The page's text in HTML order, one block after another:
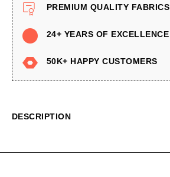
PREMIUM QUALITY FABRICS
24+ YEARS OF EXCELLENCE
50K+ HAPPY CUSTOMERS
DESCRIPTION